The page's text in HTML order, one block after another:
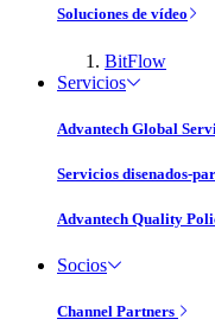
Soluciones de vídeo
BitFlow
Servicios
Advantech Global
Servicios disenados-
Advantech Quality
Socios
Channel Partners